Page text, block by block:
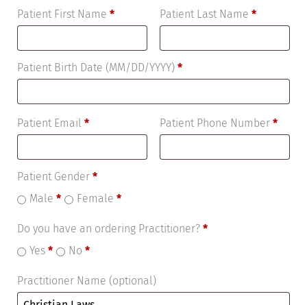
Patient First Name* Patient Last Name*
Patient Birth Date (MM/DD/YYYY)*
Patient Email* Patient Phone Number*
Patient Gender*
Male* Female*
Do you have an ordering Practitioner?*
Yes* No*
Practitioner Name (optional)